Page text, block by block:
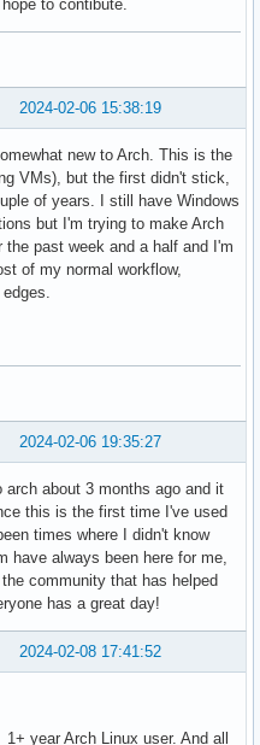
to contibute.
2024-02-06 15:38:19
new to Arch. This is the
VMs), but the first didn't stick,
of years. I still have Windows
but I'm trying to make Arch
past week and a half and I'm
of my normal workflow,
2024-02-06 19:35:27
about 3 months ago and it
this is the first time I've used
times where I didn't know
have always been here for me,
community that has helped
has a great day!
2024-02-08 17:41:52
year Arch Linux user. And all